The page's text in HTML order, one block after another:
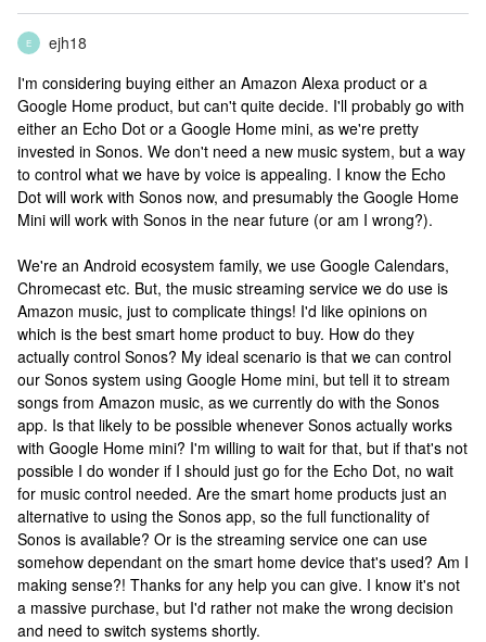
E
ejh18
I'm considering buying either an Amazon Alexa product or a
Google Home product, but can't quite decide. I'll probably go with
either an Echo Dot or a Google Home mini, as we're pretty
invested in Sonos. We don't need a new music system, but a way
to control what we have by voice is appealing. I know the Echo
Dot will work with Sonos now, and presumably the Google Home
Mini will work with Sonos in the near future (or am I wrong?).
We're an Android ecosystem family, we use Google Calendars,
Chromecast etc. But, the music streaming service we do use is
Amazon music, just to complicate things! I'd like opinions on
which is the best smart home product to buy. How do they
actually control Sonos? My ideal scenario is that we can control
our Sonos system using Google Home mini, but tell it to stream
songs from Amazon music, as we currently do with the Sonos
app. Is that likely to be possible whenever Sonos actually works
with Google Home mini? I'm willing to wait for that, but if that's not
possible I do wonder if I should just go for the Echo Dot, no wait
for music control needed. Are the smart home products just an
alternative to using the Sonos app, so the full functionality of
Sonos is available? Or is the streaming service one can use
somehow dependant on the smart home device that's used? Am I
making sense?! Thanks for any help you can give. I know it's not
a massive purchase, but I'd rather not make the wrong decision
and need to switch systems shortly.